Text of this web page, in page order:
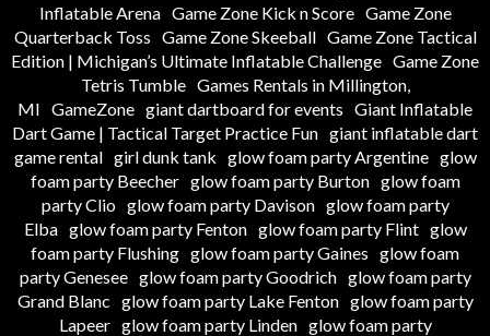
Inflatable Arena Game Zone Kick n Score Game Zone
Quarterback Toss Game Zone Skeeball Game Zone Tactical
Edition | Michigan’s Ultimate Inflatable Challenge Game Zone
Tetris Tumble Games Rentals in Millington,
MI GameZone giant dartboard for events Giant Inflatable
Dart Game | Tactical Target Practice Fun giant inflatable dart
game rental girl dunk tank glow foam party Argentine glow
foam party Beecher glow foam party Burton glow foam
party Clio glow foam party Davison glow foam party
Elba glow foam party Fenton glow foam party Flint glow
foam party Flushing glow foam party Gaines glow foam
party Genesee glow foam party Goodrich glow foam party
Grand Blanc glow foam party Lake Fenton glow foam party
Lapeer glow foam party Linden glow foam party